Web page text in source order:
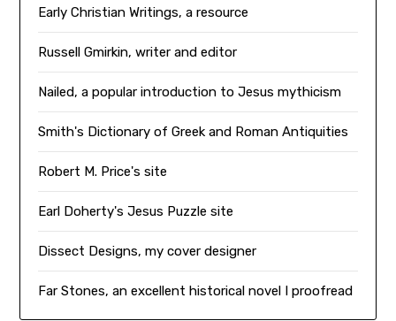
Early Christian Writings, a resource
Russell Gmirkin, writer and editor
Nailed, a popular introduction to Jesus mythicism
Smith's Dictionary of Greek and Roman Antiquities
Robert M. Price's site
Earl Doherty's Jesus Puzzle site
Dissect Designs, my cover designer
Far Stones, an excellent historical novel I proofread